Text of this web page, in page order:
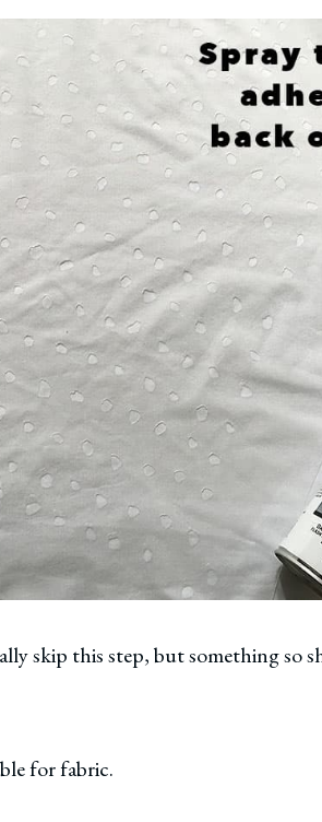
skip this step, but something so
for fabric.